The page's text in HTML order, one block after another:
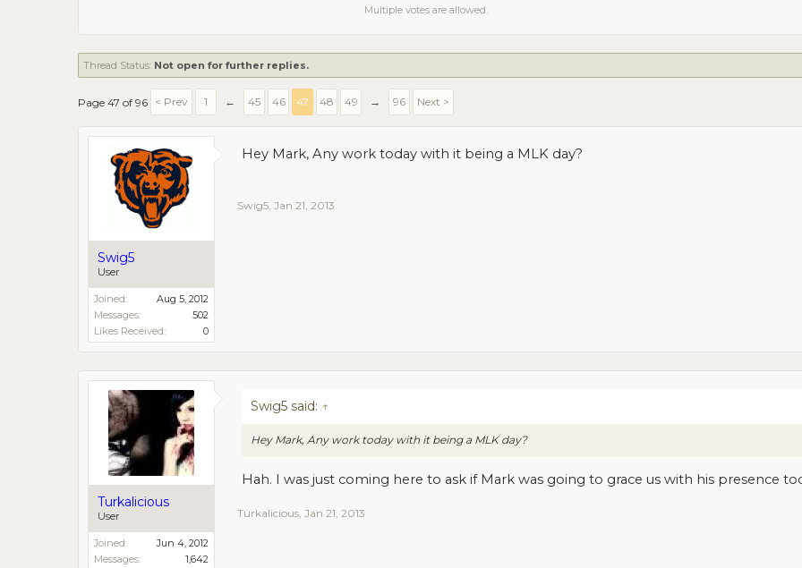
Multiple votes are allowed.
Thread Status: Not open for further replies.
Page 47 of 96 < Prev 1 ← 45 46 47 48 49 → 96 Next >
Swig5
User
Joined:
Aug 5, 2012
Messages:
502
Likes Received:
0
Hey Mark, Any work today with it being a MLK day?
Swig5, Jan 21, 2013
Turkalicious
User
Joined:
Jun 4, 2012
Messages:
1,642
Swig5 said: ↑
Hey Mark, Any work today with it being a MLK day?
Hah. I was just coming here to ask if Mark was going to grace us with his presence
Turkalicious Jan 21, 2013